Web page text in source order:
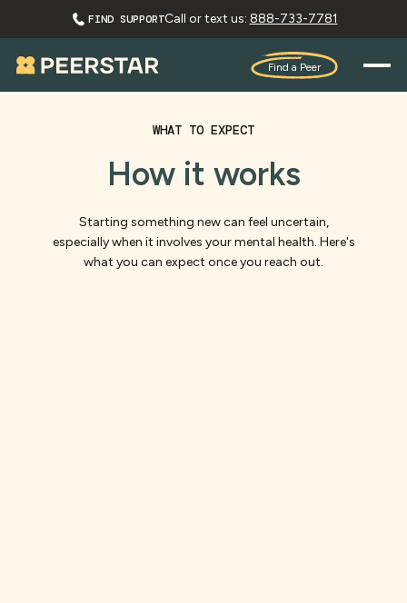
FIND SUPPORTCall or text us: 888-733-7781
Find a Peer
WHAT TO EXPECT
How it works
Starting something new can feel uncertain,
especially when it involves your mental health. Here's
what you can expect once you reach out.